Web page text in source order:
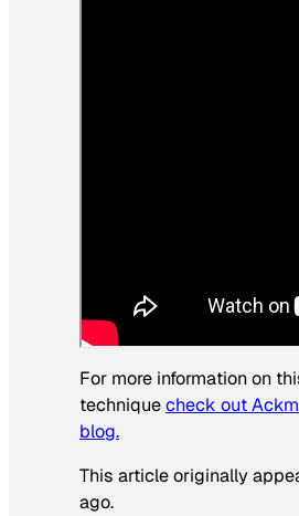
quiet, you should slip
darkness.
For more information on
techniquecheck out
blog.
This article originally
ago.